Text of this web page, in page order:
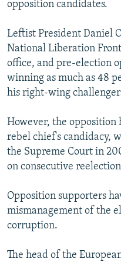
All RFE/RL sites
opposition candidates.
Leftist President Daniel
National Liberation
office, and pre-election
winning as much as 48
his right-wing
However, the opposition
rebel chief's candidacy,
the Supreme Court in
on consecutive
Opposition supporters
mismanagement of the
corruption.
The head of the